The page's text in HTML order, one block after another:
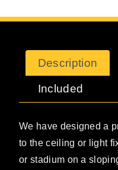
Description
Included
We have designed a
to the ceiling or light
or stadium on a